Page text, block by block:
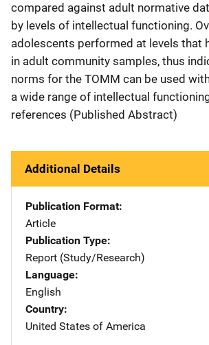
compared against adult normative
by levels of intellectual functioning.
adolescents performed at levels that
in adult community samples, thus
norms for the TOMM can be used
a wide range of intellectual
references (Published Abstract)
Additional Details
Publication Format
Article
Publication Type
Report (Study/Research)
Language
English
Country
United States of America